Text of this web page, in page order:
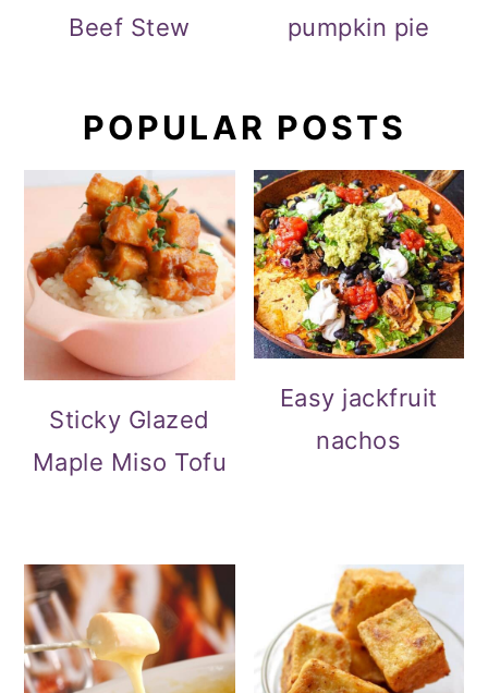
Beef Stew
pumpkin pie
POPULAR POSTS
Sticky Glazed
Maple Miso Tofu
Easy jackfruit
nachos